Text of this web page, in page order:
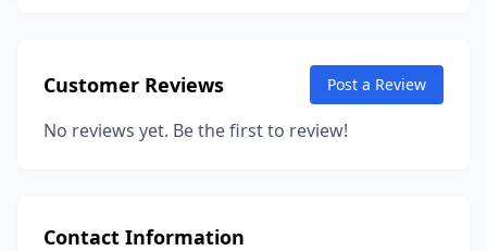
Customer Reviews Post a Review
No reviews yet. Be the first to review!
Contact Information